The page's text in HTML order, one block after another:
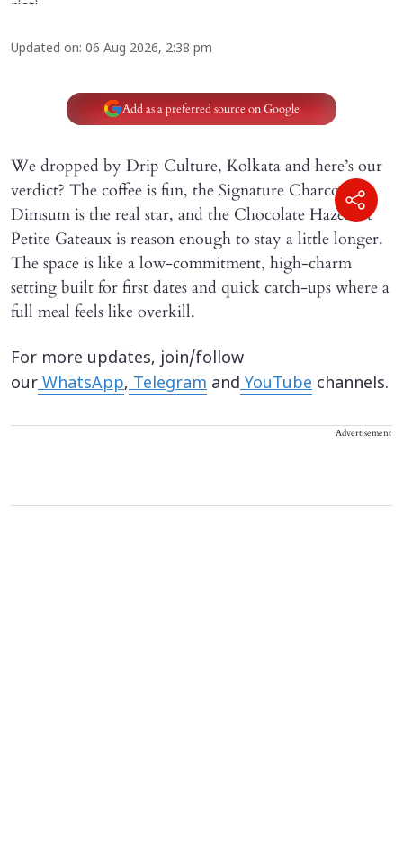
Updated on: 06 Aug 2026, 2:38 pm
Add as a preferred source on Google
We dropped by Drip Culture, Kolkata and here’s our
verdict? The coffee is fun, the Signature Charcoal
Dimsum is the real star, and the Chocolate Hazelnut
Petite Gateaux is reason enough to stay a little longer.
The space is like a low-commitment, high-charm
setting built for first dates and quick catch-ups where a
full meal feels like overkill.
For more updates, join/follow
ourWhatsApp,Telegram andYouTube channels.
Advertisement